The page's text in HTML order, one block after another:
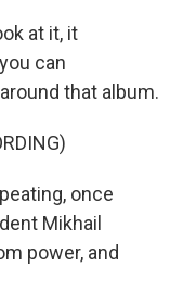
at it, it
can
that album.
once
Mikhail
power, and